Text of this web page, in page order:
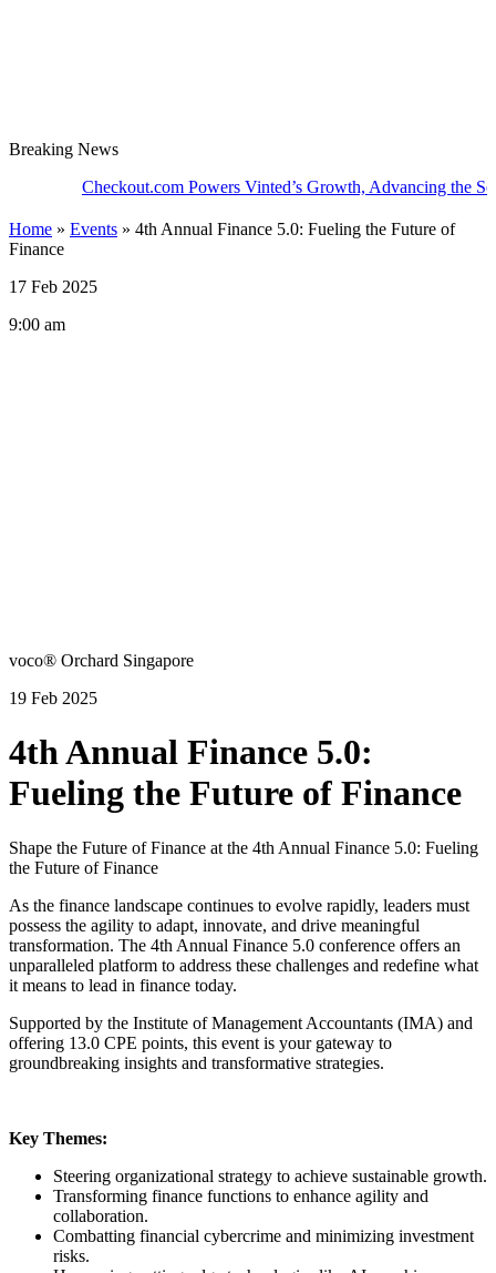
Breaking News
Checkout.com Powers Vinted’s Growth, Advancing the Second-
Home » Events » 4th Annual Finance 5.0: Fueling the Future of
Finance
17 Feb 2025
9:00 am
voco® Orchard Singapore
19 Feb 2025
4th Annual Finance 5.0:
Fueling the Future of Finance
Shape the Future of Finance at the 4th Annual Finance 5.0: Fueling
the Future of Finance
As the finance landscape continues to evolve rapidly, leaders must
possess the agility to adapt, innovate, and drive meaningful
transformation. The 4th Annual Finance 5.0 conference offers an
unparalleled platform to address these challenges and redefine what
it means to lead in finance today.
Supported by the Institute of Management Accountants (IMA) and
offering 13.0 CPE points, this event is your gateway to
groundbreaking insights and transformative strategies.
Key Themes:
Steering organizational strategy to achieve sustainable growth.
Transforming finance functions to enhance agility and
collaboration.
Combatting financial cybercrime and minimizing investment
risks.